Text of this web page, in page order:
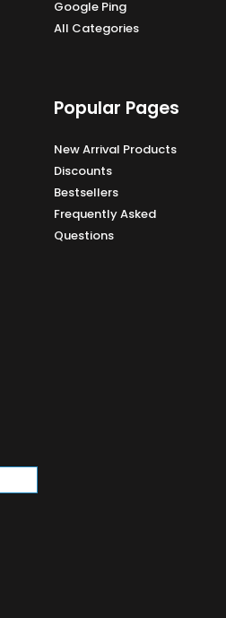
Google Ping
All Categories
Popular Pages
New Arrival Products
Discounts
Bestsellers
Frequently Asked
Questions